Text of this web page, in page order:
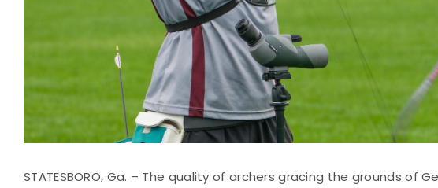
STATESBORO, Ga. – The quality of archers gracing the grounds of